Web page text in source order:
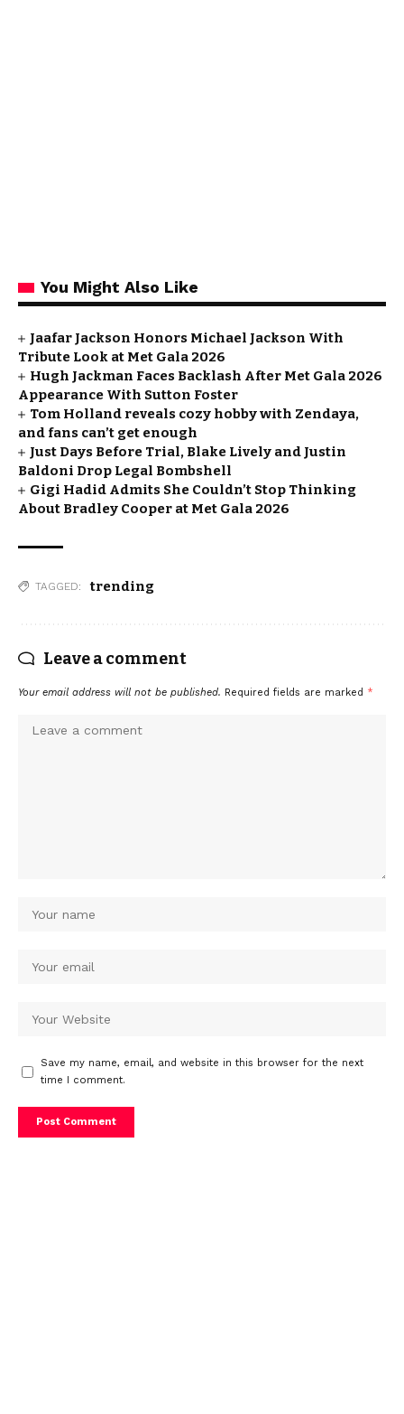
You Might Also Like
Jaafar Jackson Honors Michael Jackson With
Tribute Look at Met Gala 2026
Hugh Jackman Faces Backlash After Met Gala 2026
Appearance With Sutton Foster
Tom Holland reveals cozy hobby with Zendaya,
and fans can’t get enough
Just Days Before Trial, Blake Lively and Justin
Baldoni Drop Legal Bombshell
Gigi Hadid Admits She Couldn’t Stop Thinking
About Bradley Cooper at Met Gala 2026
TAGGED: trending
Leave a comment
Your email address will not be published. Required fields are marked *
Save my name, email, and website in this browser for the next
time I comment.